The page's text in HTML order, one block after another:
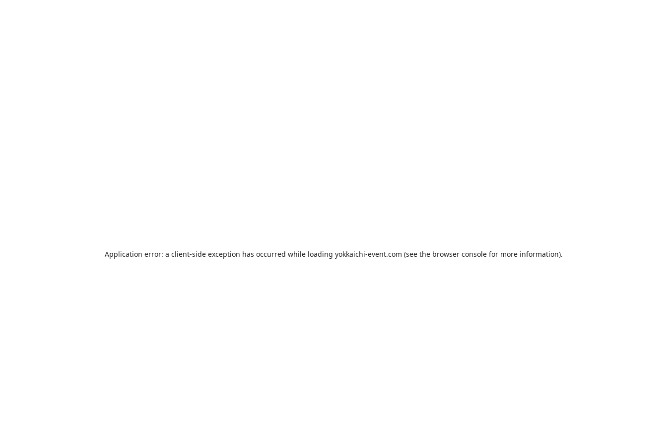
Application error: a client-side exception has occurred while loading yokkaichi-event.com (see the browser consolefor more information).